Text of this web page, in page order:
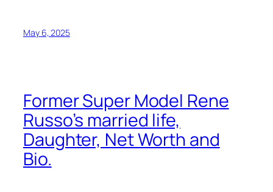
May 6, 2025
Former Super Model Rene
Russo’s married life,
Daughter, Net Worth and
Bio.